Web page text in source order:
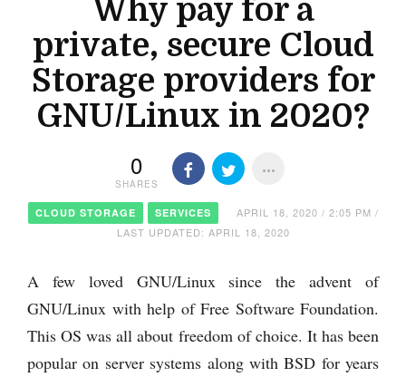
Why pay for a
private, secure Cloud
Storage providers for
GNU/Linux in 2020?
0
SHARES
CLOUD STORAGE SERVICES
APRIL 18, 2020 / 2:05 PM /
LAST UPDATED: APRIL 18, 2020
A few loved GNU/Linux since the advent of
GNU/Linux with help of Free Software Foundation.
This OS was all about freedom of choice. It has been
popular on server systems along with BSD for years